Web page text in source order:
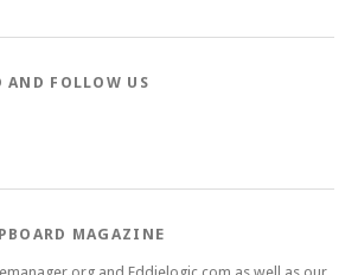
AND FOLLOW US
MAGAZINE